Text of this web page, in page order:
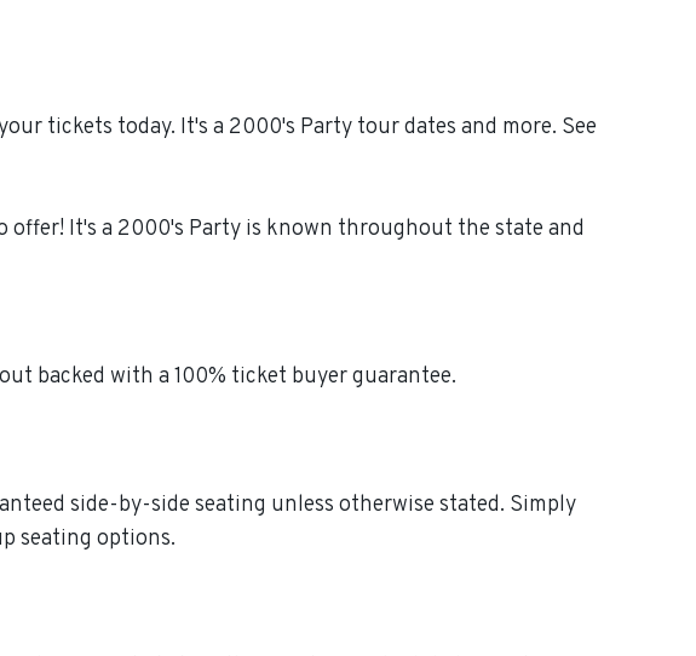
tickets today. It's a 2000's Party tour dates and more. See
It's a 2000's Party is known throughout the state and
backed with a 100% ticket buyer guarantee.
side-by-side seating unless otherwise stated. Simply
seating options.